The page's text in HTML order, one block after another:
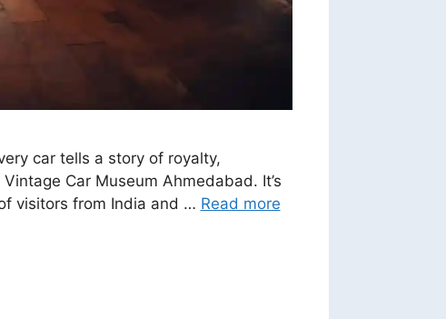
car tells a story of royalty,
Car Museum Ahmedabad. It’s
visitors from India and … Read more